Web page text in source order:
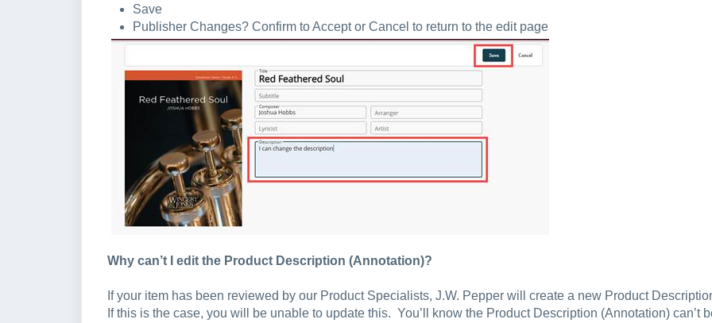
Save
Publisher Changes? Confirm to Accept or Cancel to return to the edit page
Why can’t I edit the Product Description (Annotation)?
If your item has been reviewed by our Product Specialists, J.W. Pepper will create a new Product
If this is the case, you will be unable to update this. You’ll know the Product Description (Annotation) can’t